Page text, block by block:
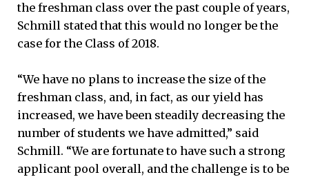
the freshman class over the past couple of years,
Schmill stated that this would no longer be the
case for the Class of 2018.
“We have no plans to increase the size of the
freshman class, and, in fact, as our yield has
increased, we have been steadily decreasing the
number of students we have admitted,” said
Schmill. “We are fortunate to have such a strong
applicant pool overall, and the challenge is to be